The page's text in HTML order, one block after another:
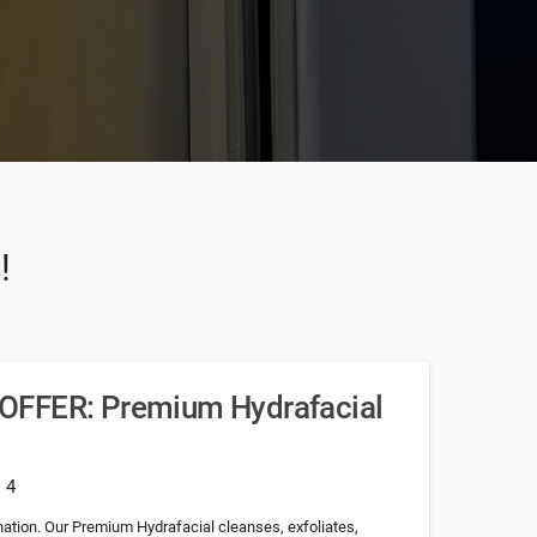
Premium Hydrafacial
4
Our Premium Hydrafacial cleanses, exfoliates,